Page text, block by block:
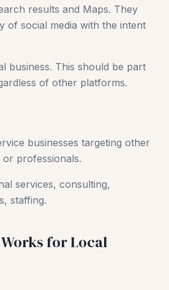
results and Maps. They
of social media with the intent
business. This should be part
of other platforms.
businesses targeting other
or professionals.
services, consulting,
staffing.
for Local